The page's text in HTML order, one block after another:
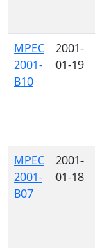
MPEC
2001-
B10
2001-
01-19
MPEC
2001-
B07
2001-
01-18